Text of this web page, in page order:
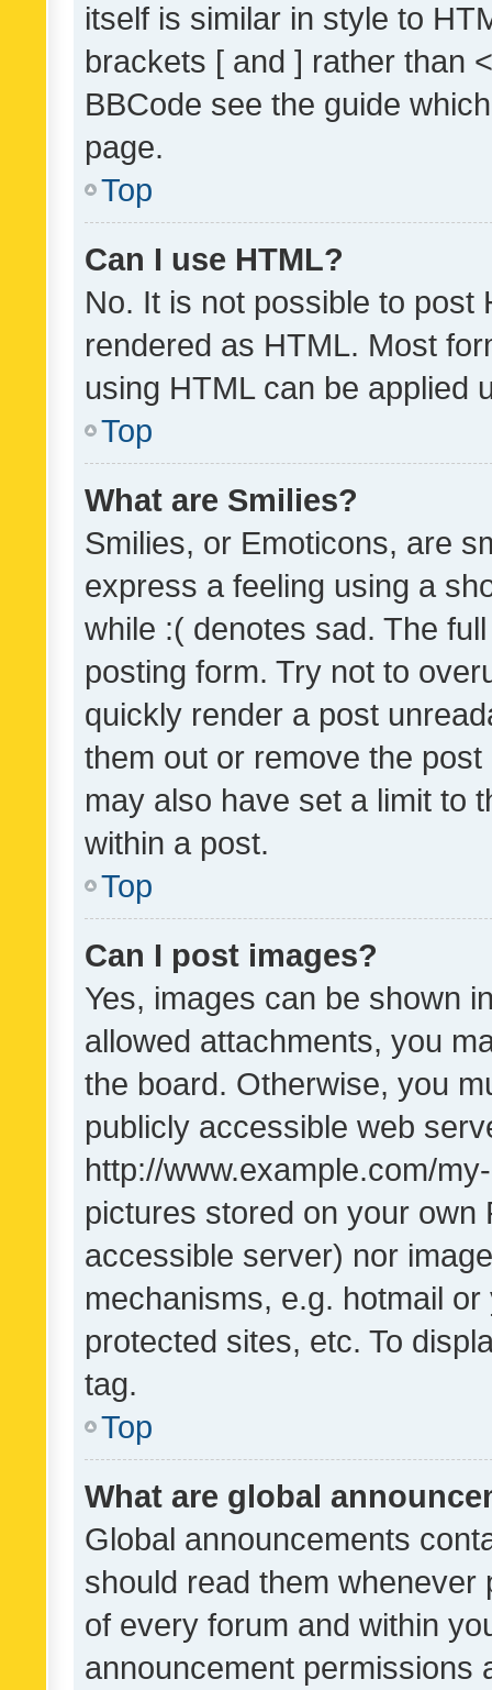
itself is similar in style to
brackets [ and ] rather than
BBCode see the guide
page.
Top
Can I use HTML?
No. It is not possible to post
rendered as HTML. Most
using HTML can be applied
Top
What are Smilies?
Smilies, or Emoticons, are
express a feeling using a
while :( denotes sad. The
posting form. Try not to
quickly render a post
them out or remove the
may also have set a limit to
within a post.
Top
Can I post images?
Yes, images can be shown
allowed attachments, you
the board. Otherwise, you
publicly accessible web
http://www.example.com/
pictures stored on your own
accessible server) nor
mechanisms, e.g. hotmail
protected sites, etc. To
tag.
Top
What are global
Global announcements
should read them whenever
of every forum and within
announcement permissions